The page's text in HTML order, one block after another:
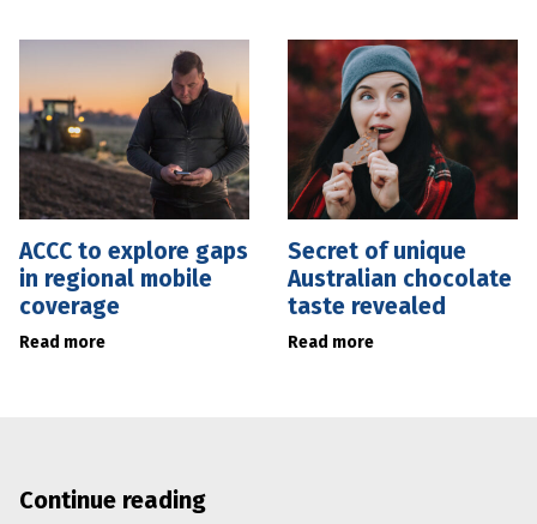
ACCC to explore gaps
in regional mobile
coverage
Read more
Secret of unique
Australian chocolate
taste revealed
Read more
Continue reading